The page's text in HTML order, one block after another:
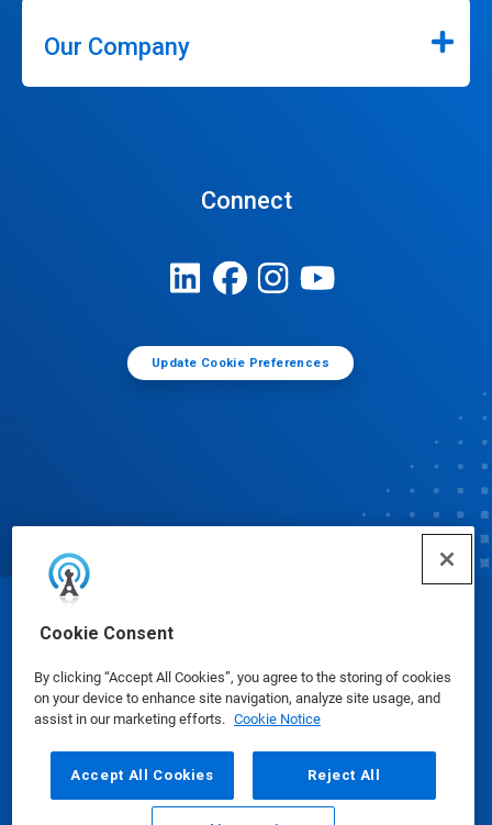
Cookie Consent
By clicking “Accept All Cookies”, you agree to the storing of cookies
on your device to enhance site navigation, analyze site usage, and
assist in our marketing efforts. Cookie Notice
Accept All Cookies Reject All
Our Company
Connect
Update Cookie Preferences
© Ecolab Inc. 2025
Safety Data Sheets|Privacy Policy|Terms of Use